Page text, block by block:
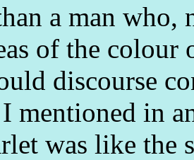
a man who,
of the colour
discourse
mentioned in
was like the